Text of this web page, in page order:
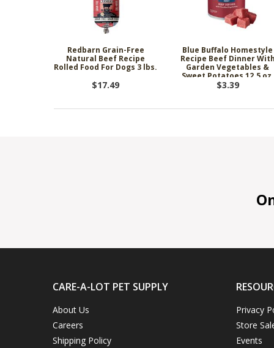
Redbarn Grain-Free
Natural Beef Recipe
Rolled Food For Dogs 3 lbs.
$17.49
Blue Buffalo Homestyle
Recipe Beef Dinner With
Garden Vegetables &
Sweet Potatoes 12.5 oz.
Dog Food
$3.39
CARE-A-LOT PET SUPPLY
About Us
Careers
Shipping Policy
Privacy
Store
Events